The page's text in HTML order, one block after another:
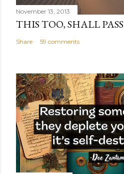
November 13, 2013
THIS TOO, SHALL PASS
Share 59 comments